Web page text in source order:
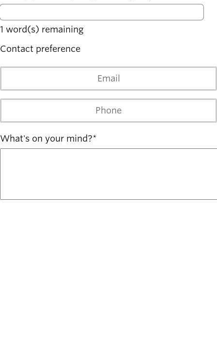
1 word(s) remaining
Contact preference
Email
Phone
What's on your mind?